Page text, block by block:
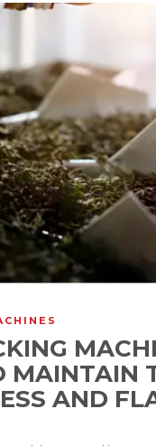
MAINTAIN
AND